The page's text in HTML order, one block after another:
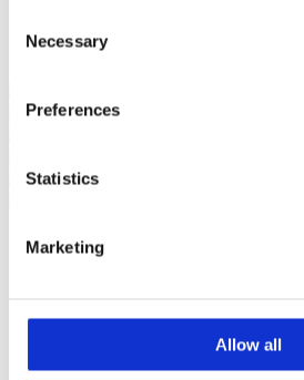
Selection
Necessary
Preferences
Statistics
Marketing
Allow all
Suar Houten Banken
Ruilen en retourneren